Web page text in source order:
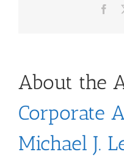
About the
Corporate
Michael J.